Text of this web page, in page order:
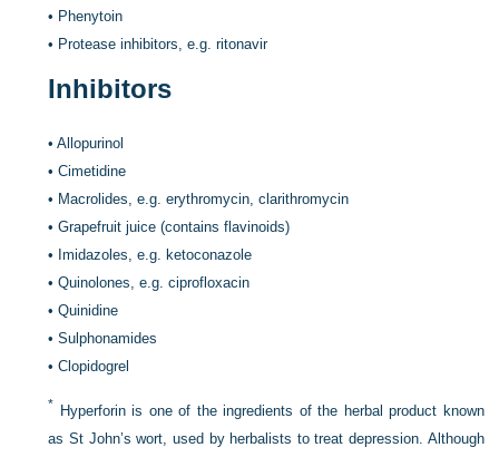
• Phenytoin
• Protease inhibitors, e.g. ritonavir
Inhibitors
•Allopurinol
•Cimetidine
• Macrolides, e.g. erythromycin, clarithromycin
•Grapefruit juice (contains flavinoids)
• Imidazoles, e.g. ketoconazole
•Quinolones, e.g. ciprofloxacin
•Quinidine
•Sulphonamides
•Clopidogrel
* Hyperforin is one of the ingredients of the herbal product known
as St John’s wort, used by herbalists to treat depression. Although